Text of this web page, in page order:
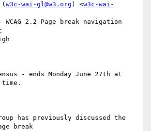
( w3c-wai-gl@w3.org ) <w3c-wai-
WCAG 2.2 Page break navigation
- ends Monday June 27th at
time.
has previously discussed the
break